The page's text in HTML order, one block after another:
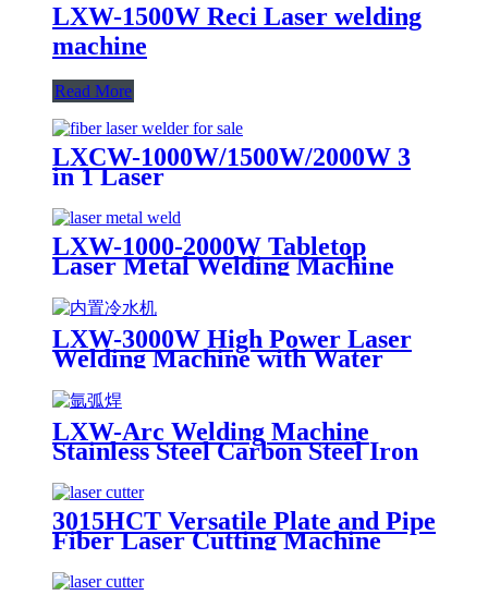
LXW-1500W Reci Laser welding
machine
Read More
LXCW-1000W/1500W/2000W 3
in 1 Laser
Machine for Metal
LXW-1000-2000W Tabletop
Laser Metal Welding Machine
LXW-3000W High Power Laser
Welding Machine with Water
Carbon Steel Iron
LXW-Arc Welding Machine
Stainless Steel Carbon Steel Iron
3015HCT Versatile Plate and Pipe
Fiber Laser Cutting Machine